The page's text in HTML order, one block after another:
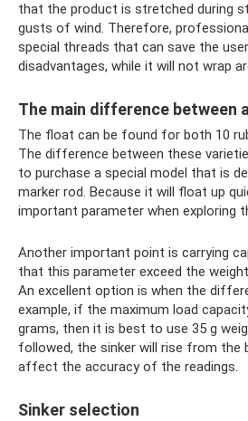
that the product is stretched during
gusts of wind. Therefore,
special threads that can save the
disadvantages, while it will not wrap
The main difference between
The float can be found for both 10
The difference between these
to purchase a special model that is
marker rod. Because it will float up
important parameter when exploring
Another important point is carrying
that this parameter exceed the
An excellent option is when the
example, if the maximum load
grams, then it is best to use 35 g
followed, the sinker will rise from the
affect the accuracy of the readings.
Sinker selection